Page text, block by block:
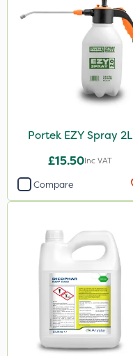
Portek EZY Spray 2L
£15.50Inc VAT
Compare